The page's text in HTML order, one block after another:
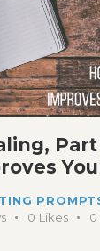
0 Likes 0